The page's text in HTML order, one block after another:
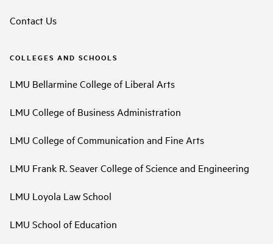
Contact Us
COLLEGES AND SCHOOLS
LMU Bellarmine College of Liberal Arts
LMU College of Business Administration
LMU College of Communication and Fine Arts
LMU Frank R. Seaver College of Science and Engineering
LMU Loyola Law School
LMU School of Education